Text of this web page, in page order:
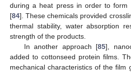
during a heat press in order to form
[84]. These chemicals provided
thermal stability, water absorption
strength of the products.
In another approach [85],
added to cottonseed protein films.
mechanical characteristics of the film